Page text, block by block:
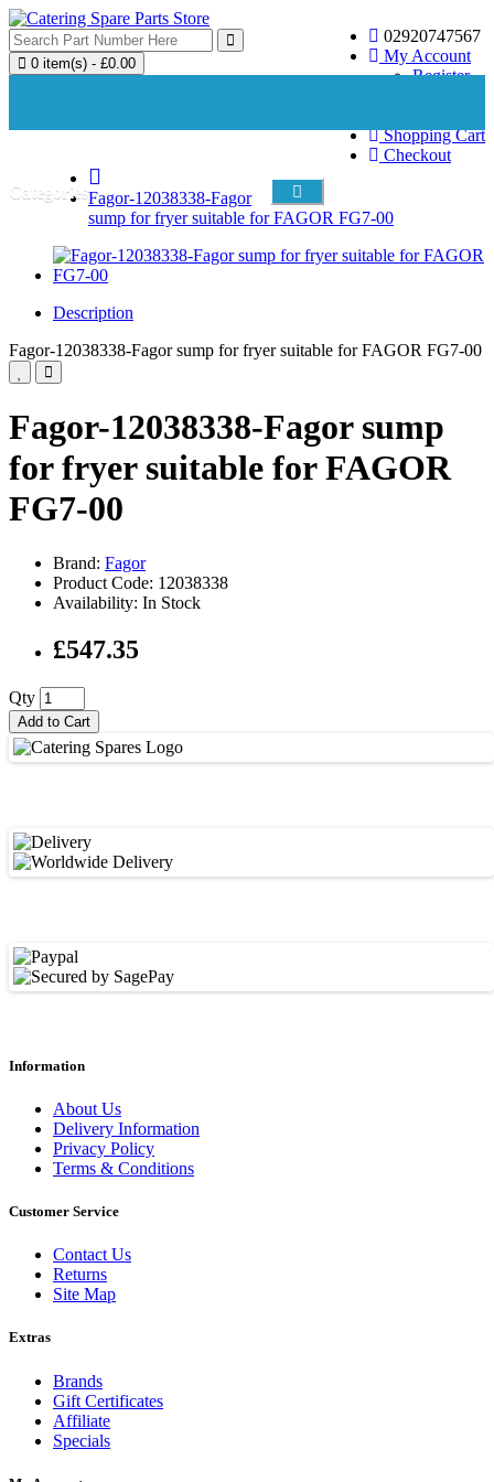
02920747567
My Account
Register
Shopping Cart
Checkout
0 item(s) - £0.00
CategoriesFagor-12038338-Fagor
sump for fryer suitable for FAGOR FG7-00
Description
Fagor-12038338-Fagor sump for fryer suitable for FAGOR FG7-00
Fagor-12038338-Fagor sump
for fryer suitable for FAGOR
FG7-00
Brand: Fagor
Product Code: 12038338
Availability: In Stock
£547.35
Qty
Add to Cart
Information
About Us
Delivery Information
Privacy Policy
Terms & Conditions
Customer Service
Contact Us
Returns
Site Map
Extras
Brands
Gift Certificates
Affiliate
Specials